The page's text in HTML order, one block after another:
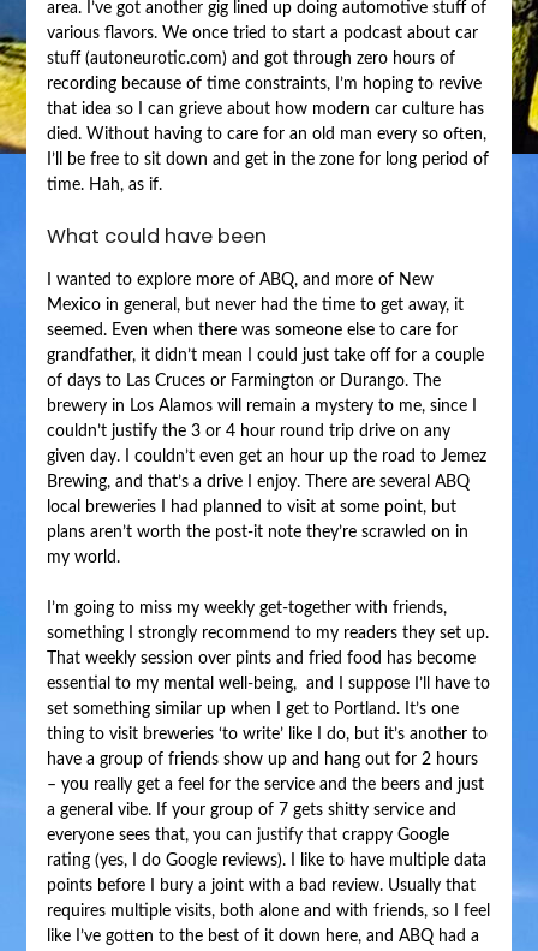
area. I’ve got another gig lined up doing automotive stuff of
various flavors. We once tried to start a podcast about car
stuff (autoneurotic.com) and got through zero hours of
recording because of time constraints, I’m hoping to revive
that idea so I can grieve about how modern car culture has
died. Without having to care for an old man every so often,
I’ll be free to sit down and get in the zone for long period of
time. Hah, as if.
What could have been
I wanted to explore more of ABQ, and more of New
Mexico in general, but never had the time to get away, it
seemed. Even when there was someone else to care for
grandfather, it didn’t mean I could just take off for a couple
of days to Las Cruces or Farmington or Durango. The
brewery in Los Alamos will remain a mystery to me, since I
couldn’t justify the 3 or 4 hour round trip drive on any
given day. I couldn’t even get an hour up the road to Jemez
Brewing, and that’s a drive I enjoy. There are several ABQ
local breweries I had planned to visit at some point, but
plans aren’t worth the post-it note they’re scrawled on in
my world.
I’m going to miss my weekly get-together with friends,
something I strongly recommend to my readers they set up.
That weekly session over pints and fried food has become
essential to my mental well-being, and I suppose I’ll have to
set something similar up when I get to Portland. It’s one
thing to visit breweries ‘to write’ like I do, but it’s another to
have a group of friends show up and hang out for 2 hours
– you really get a feel for the service and the beers and just
a general vibe. If your group of 7 gets shitty service and
everyone sees that, you can justify that crappy Google
rating (yes, I do Google reviews). I like to have multiple data
points before I bury a joint with a bad review. Usually that
requires multiple visits, both alone and with friends, so I feel
like I’ve gotten to the best of it down here, and ABQ had a